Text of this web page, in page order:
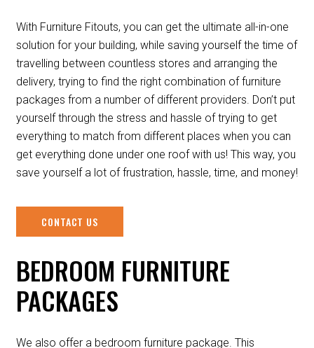
With Furniture Fitouts, you can get the ultimate all-in-one
solution for your building, while saving yourself the time of
travelling between countless stores and arranging the
delivery, trying to find the right combination of furniture
packages from a number of different providers. Don’t put
yourself through the stress and hassle of trying to get
everything to match from different places when you can
get everything done under one roof with us! This way, you
save yourself a lot of frustration, hassle, time, and money!
CONTACT US
BEDROOM FURNITURE
PACKAGES
We also offer a bedroom furniture package. This